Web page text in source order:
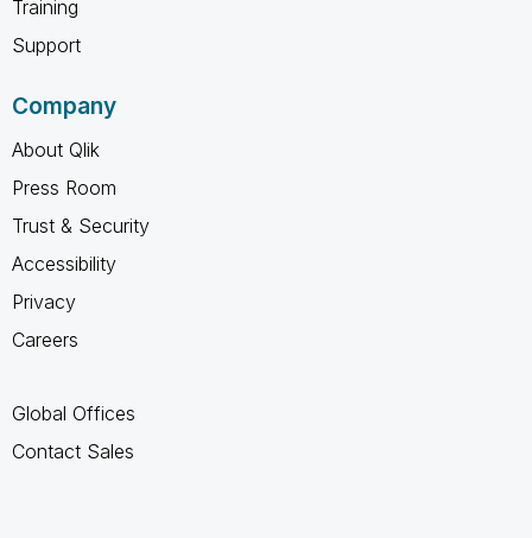
Training
Support
Company
About Qlik
Press Room
Trust & Security
Accessibility
Privacy
Careers
Global Offices
Contact Sales